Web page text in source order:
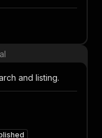
and listing.